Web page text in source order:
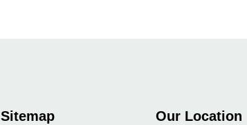
Sitemap Our Location